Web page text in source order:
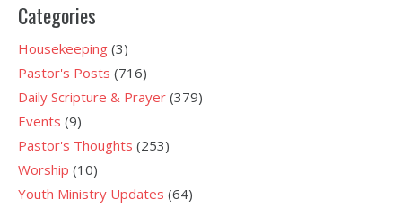
Categories
Housekeeping (3)
Pastor's Posts (716)
Daily Scripture & Prayer (379)
Events (9)
Pastor's Thoughts (253)
Worship (10)
Youth Ministry Updates (64)